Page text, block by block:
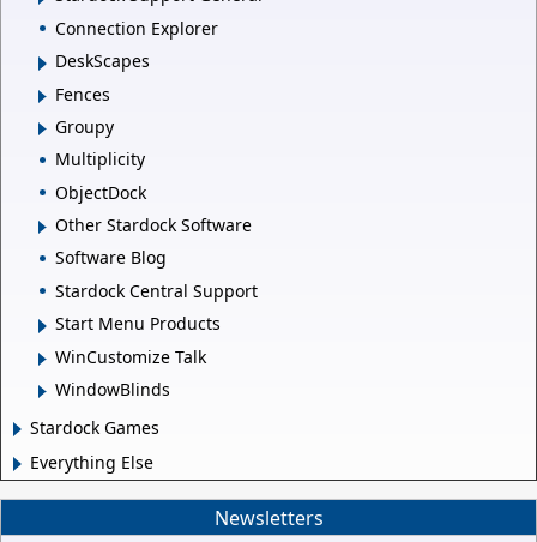
Connection Explorer
DeskScapes
Fences
Groupy
Multiplicity
ObjectDock
Other Stardock Software
Software Blog
Stardock Central Support
Start Menu Products
WinCustomize Talk
WindowBlinds
Stardock Games
Everything Else
Newsletters